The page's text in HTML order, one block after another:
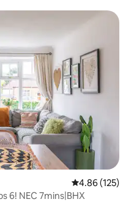
4.86 out of 5
4.86 (125)
6! NEC 7mins|BHX